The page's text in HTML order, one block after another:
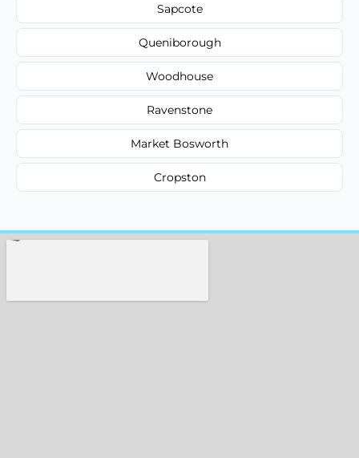
Sapcote
Queniborough
Woodhouse
Ravenstone
Market Bosworth
Cropston